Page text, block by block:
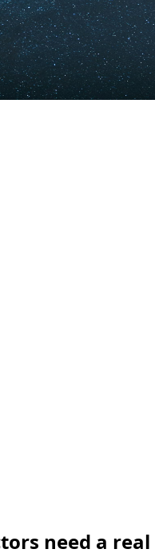
need a real